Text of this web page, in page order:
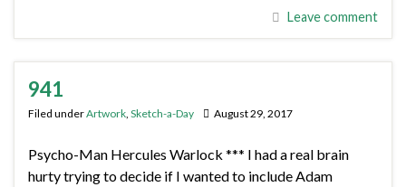
Leave comment
941
Filed underArtwork Sketch-a-Day August 29, 2017
Psycho-Man Hercules Warlock *** I had a real brain
hurty trying to decide if I wanted to include Adam